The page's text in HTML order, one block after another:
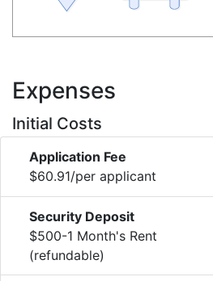
Expenses
Initial Costs
Application Fee
$60.91/per applicant
Security Deposit
$500-1 Month's Rent
(refundable)